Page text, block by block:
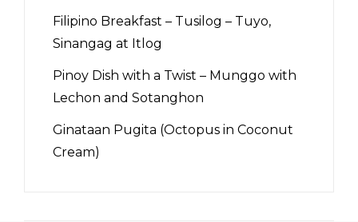
Filipino Breakfast – Tusilog – Tuyo,
Sinangag at Itlog
Pinoy Dish with a Twist – Munggo with
Lechon and Sotanghon
Ginataan Pugita (Octopus in Coconut
Cream)